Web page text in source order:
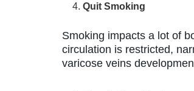
Quit Smoking
Smoking impacts a lot of
circulation is restricted,
varicose veins